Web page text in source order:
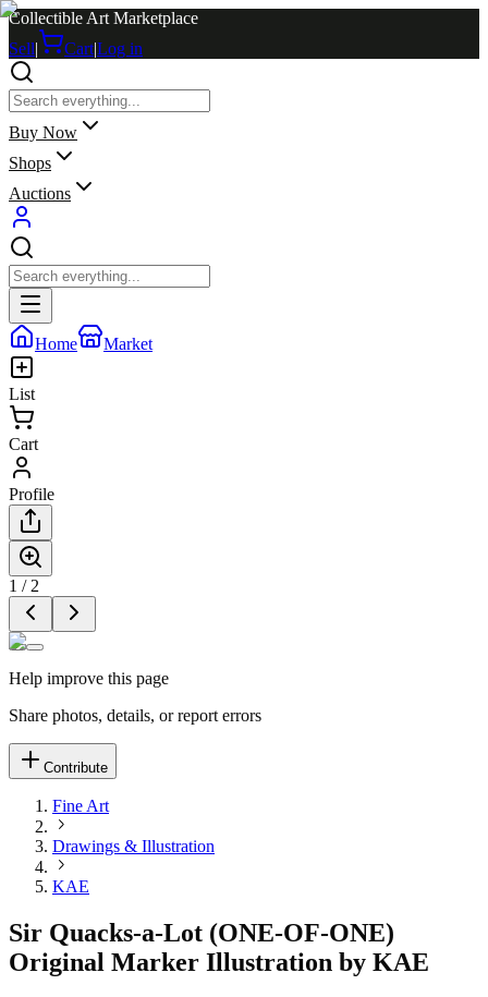
Collectible Art Marketplace
Sell| Cart|Log in
Buy Now
Shops
Auctions
Home Market
List
Cart
Profile
1 / 2
Help improve this page
Share photos, details, or report errors
Contribute
Fine Art
Drawings & Illustration
KAE
Sir Quacks-a-Lot (ONE-OF-ONE)
Original Marker Illustration by KAE